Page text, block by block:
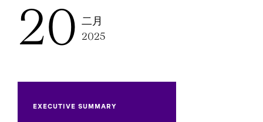
20
二月
2025
EXECUTIVE SUMMARY